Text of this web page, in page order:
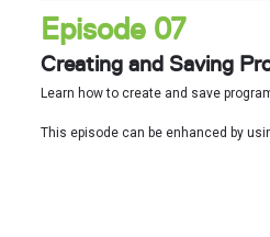
Episode 07
Creating and Saving
Learn how to create and save
This episode can be enhanced by